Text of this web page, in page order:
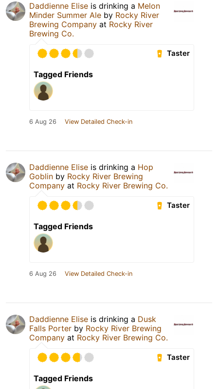
Daddienne Elise is drinking a Melon
Minder Summer Ale by Rocky River
Brewing Company at Rocky River
Brewing Co.
Taster
Tagged Friends
6 Aug 26 View Detailed Check-in
Daddienne Elise is drinking a Hop
Goblin by Rocky River Brewing
Company at Rocky River Brewing Co.
Taster
Tagged Friends
6 Aug 26 View Detailed Check-in
Daddienne Elise is drinking a Dusk
Falls Porter by Rocky River Brewing
Company at Rocky River Brewing Co.
Taster
Tagged Friends